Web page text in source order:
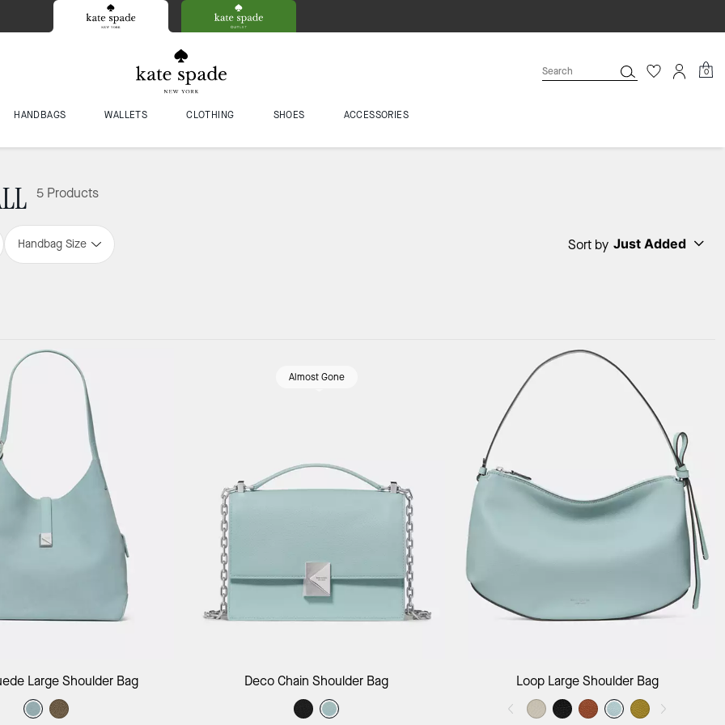
0
HANDBAGS WALLETS CLOTHING SHOES ACCESSORIES
5 Products
Handbag Size Sort by Just Added
Add to Bag
Large Shoulder Bag
Almost Gone
Add to Bag
Deco Chain Shoulder Bag Add to Bag
Loop Large Shoulder Bag